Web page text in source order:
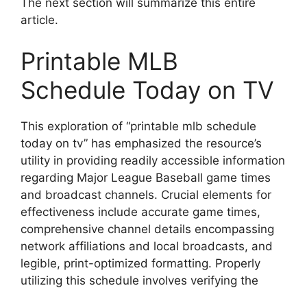
The next section will summarize this entire
article.
Printable MLB
Schedule Today on TV
This exploration of “printable mlb schedule
today on tv” has emphasized the resource’s
utility in providing readily accessible information
regarding Major League Baseball game times
and broadcast channels. Crucial elements for
effectiveness include accurate game times,
comprehensive channel details encompassing
network affiliations and local broadcasts, and
legible, print-optimized formatting. Properly
utilizing this schedule involves verifying the